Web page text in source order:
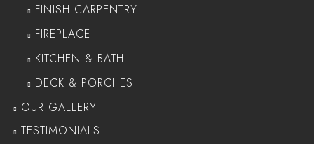
FINISH CARPENTRY
FIREPLACE
KITCHEN & BATH
DECK & PORCHES
OUR GALLERY
TESTIMONIALS